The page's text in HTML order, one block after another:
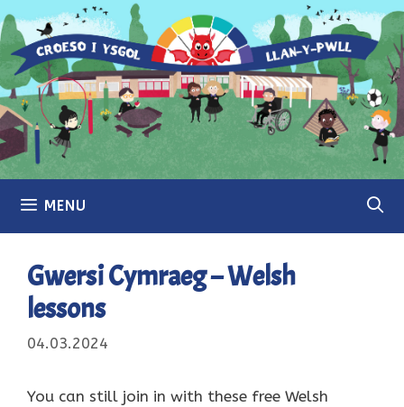
Skip
to
content
MENU
Gwersi Cymraeg – Welsh
lessons
04.03.2024
You can still join in with these free Welsh